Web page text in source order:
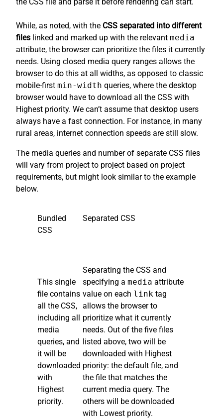
While, as noted, with the CSS separated into different
files linked and marked up with the relevant media
attribute, the browser can prioritize the files it currently
needs. Using closed media query ranges allows the
browser to do this at all widths, as opposed to classic
mobile-first min-width queries, where the desktop
browser would have to download all the CSS with
Highest priority. We can’t assume that desktop users
always have a fast connection. For instance, in many
rural areas, internet connection speeds are still slow.
The media queries and number of separate CSS files
will vary from project to project based on project
requirements, but might look similar to the example
below.
Bundled
CSS
This single
file contains
all the CSS,
including all
media
queries, and
it will be
downloaded
with
Highest
priority.
Separated CSS
Separating the CSS and
specifying a media attribute
value on each link tag
allows the browser to
prioritize what it currently
needs. Out of the five files
listed above, two will be
downloaded with Highest
priority: the default file, and
the file that matches the
current media query. The
others will be downloaded
with Lowest priority.